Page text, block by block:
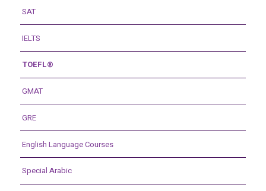
SAT
IELTS
TOEFL®
GMAT
GRE
English Language Courses
Special Arabic